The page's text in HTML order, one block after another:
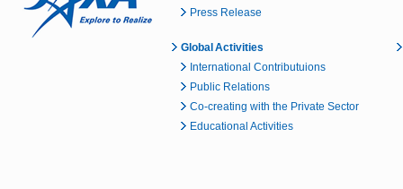
Press Release
Global Activities
International Contributuions
Public Relations
Co-creating with the Private Sector
Educational Activities